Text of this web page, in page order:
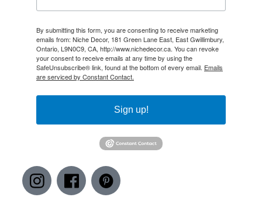
By submitting this form, you are consenting to receive marketing
emails from: Niche Decor, 181 Green Lane East, East Gwillimbury,
Ontario, L9N0C9, CA, http://www.nichedecor.ca. You can revoke
your consent to receive emails at any time by using the
SafeUnsubscribe® link, found at the bottom of every email. Emails
are serviced by Constant Contact.
Sign up!